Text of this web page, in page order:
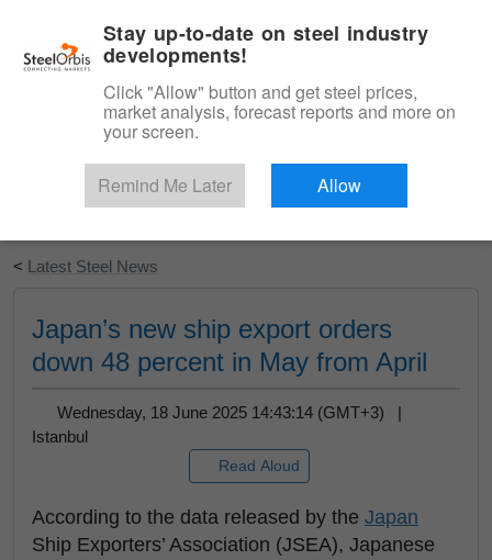
Start Your Free Trial
< Latest Steel News
Japan’s new ship export orders
down 48 percent in May from April
Wednesday, 18 June 2025 14:43:14 (GMT+3) |
Istanbul
Read Aloud
According to the data released by the Japan
Ship Exporters’ Association (JSEA), Japanese
Stay up-to-date on steel industry
developments!
Click "Allow" button and get steel prices,
market analysis, forecast reports and more on
your screen.
Remind Me Later Allow